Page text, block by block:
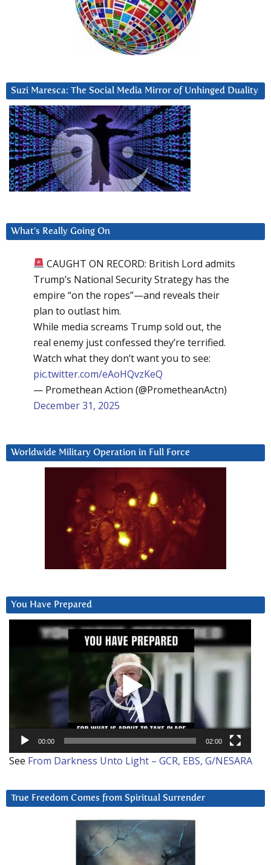
Suzi Maresca: The Social Media Mirror of Unhinged Duality
What’s Really Going On
CAUGHT ON RECORD: British Lord admits
Trump’s National Security Strategy has the
empire “on the ropes”—and reveals their
plan to outlast him.
While media screams Trump sold out, the
real enemy just confessed they’re terrified.
Watch what they don’t want you to see:
pic.twitter.com/eAoHQvzKeQ
— Promethean Action (@PrometheanActn)
December 31, 2025
Worldwide Military Operation in Full Force
You Have Prepared
00:00 02:00
See From Darkness Unto Light – GCR, EBS, G/NESARA
True Freedom Comes from Spiritual Surrender